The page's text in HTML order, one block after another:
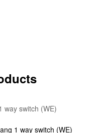
1 way switch (WE)